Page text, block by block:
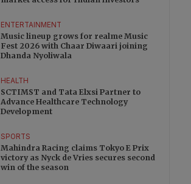
ENTERTAINMENT
Music lineup grows for realme Music
Fest 2026 with Chaar Diwaari joining
Dhanda Nyoliwala
HEALTH
SCTIMST and Tata Elxsi Partner to
Advance Healthcare Technology
Development
SPORTS
Mahindra Racing claims Tokyo E Prix
victory as Nyck de Vries secures second
win of the season